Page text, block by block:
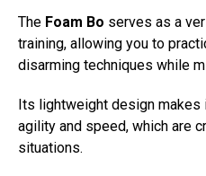
The Foam Bo serves as a
training, allowing you to
disarming techniques while
Its lightweight design makes
agility and speed, which are
situations.